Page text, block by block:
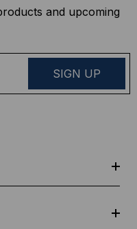
and upcoming